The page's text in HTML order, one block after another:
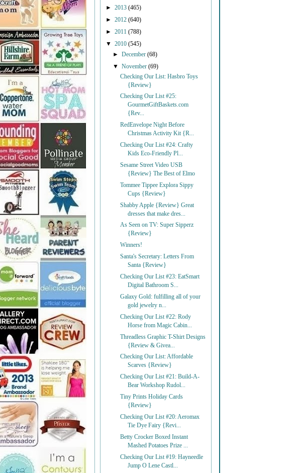
► 2013 (465)
► 2012 (640)
► 2011 (788)
▼ 2010 (545)
►December(68)
▼November(69)
Checking Our List: Hasbro Toys
{Review}
Checking Our List #25:
GourmetGiftBaskets.com
{Rev...
RedEnvelope Night Before
Christmas Activity Kit {R...
Checking Our List #24: Crafty
Kids Eco-Friendly Pl...
Sesame Street Video USB
{Review} The Best of Elmo
Tommee Tippee Explora Sippy
Cups {Review}
Shabby Apple {Review} Great
dresses that make dres...
As Seen on TV: Super Sipperz
{Review}
Winners!
Santa's Secretary: Letters From
Santa {Review}
Checking Our List #23: EatSmart
Digital Bathroom S...
Galaxy Gold: fulfilling all of your
gold jewelry n...
Checking Our List #22: Rody
Horse from Magic Cabin...
Threadless Graphic T-Shirt Designs
{Review & Givea...
Checking Our List: Affordable
Scarves {Review}
Checking Our List #21: Build-A-
Bear Workshop Rudol...
Tiny Prints Holiday Cards
{Review}
Checking Our List #20: Aeromax
Tie Dye Fairy {Revi...
Betty Crocker Boxed Instant
Mashed Potatoes Prize ...
Checking Our List #19: Hayneedle
Jump O Lene Castl...